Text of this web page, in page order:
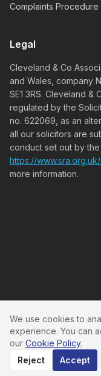
Complaints Procedure
Legal
Cleveland & Co
and Wales, company
SE1 3RS. Cleveland &
regulated by the
no. 622069, as an
all our solicitors are
conduct set out by the
https://
more information.
©2026Cleveland &
We use cookies to
experience. You can
our Cookie Policy.
Reject
Accept